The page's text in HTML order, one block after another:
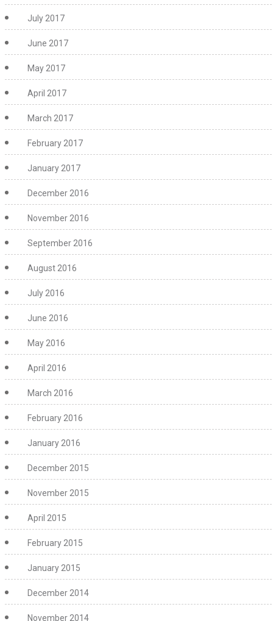
July 2017
June 2017
May 2017
April 2017
March 2017
February 2017
January 2017
December 2016
November 2016
September 2016
August 2016
July 2016
June 2016
May 2016
April 2016
March 2016
February 2016
January 2016
December 2015
November 2015
April 2015
February 2015
January 2015
December 2014
November 2014